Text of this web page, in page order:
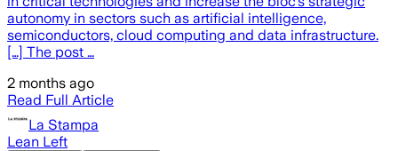
autonomy in sectors such as artificial intelligence,
semiconductors, cloud computing and data infrastructure.
[…] The post …
2 months ago
Read Full Article
La Stampa
Lean Left